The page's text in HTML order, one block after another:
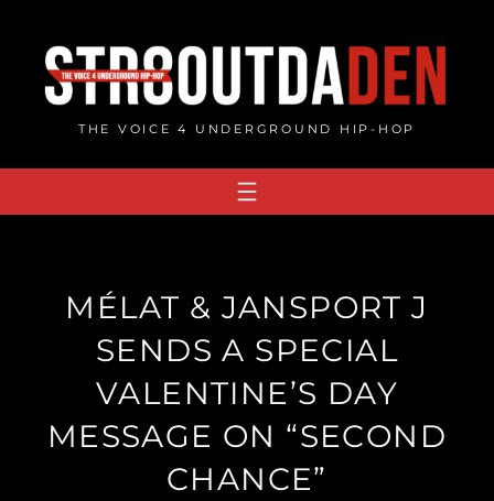
content
THE VOICE 4 UNDERGROUND HIP-HOP
MÉLAT & JANSPORT J
SENDS A SPECIAL
VALENTINE’S DAY
MESSAGE ON “SECOND
CHANCE”